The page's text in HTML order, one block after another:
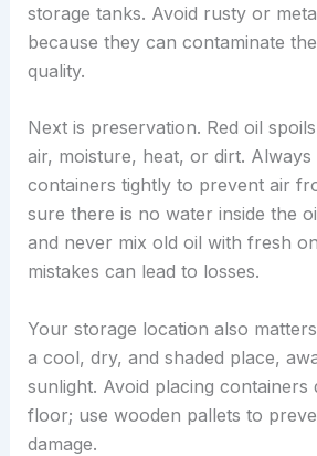
storage tanks. Avoid rusty or
because they can contaminate
quality.
Next is preservation. Red oil
air, moisture, heat, or dirt. Always
containers tightly to prevent air
sure there is no water inside the
and never mix old oil with fresh
mistakes can lead to losses.
Your storage location also
a cool, dry, and shaded place,
sunlight. Avoid placing containers
floor; use wooden pallets to
damage.